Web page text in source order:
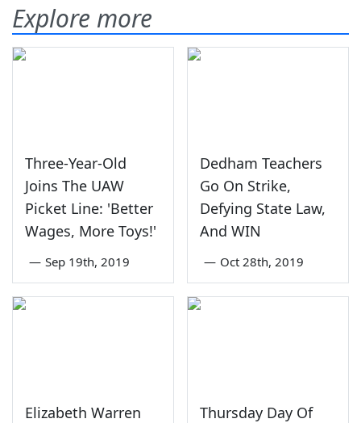
Explore more
Three-Year-Old
Joins The UAW
Picket Line: 'Better
Wages, More Toys!'
— Sep 19th, 2019
Dedham Teachers
Go On Strike,
Defying State Law,
And WIN
— Oct 28th, 2019
Elizabeth Warren
Thursday Day Of